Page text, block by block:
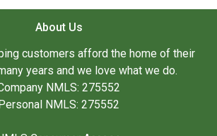
About Us
customers afford the home of their
years and we love what we do.
NMLS: 275552
Personal NMLS: 275552